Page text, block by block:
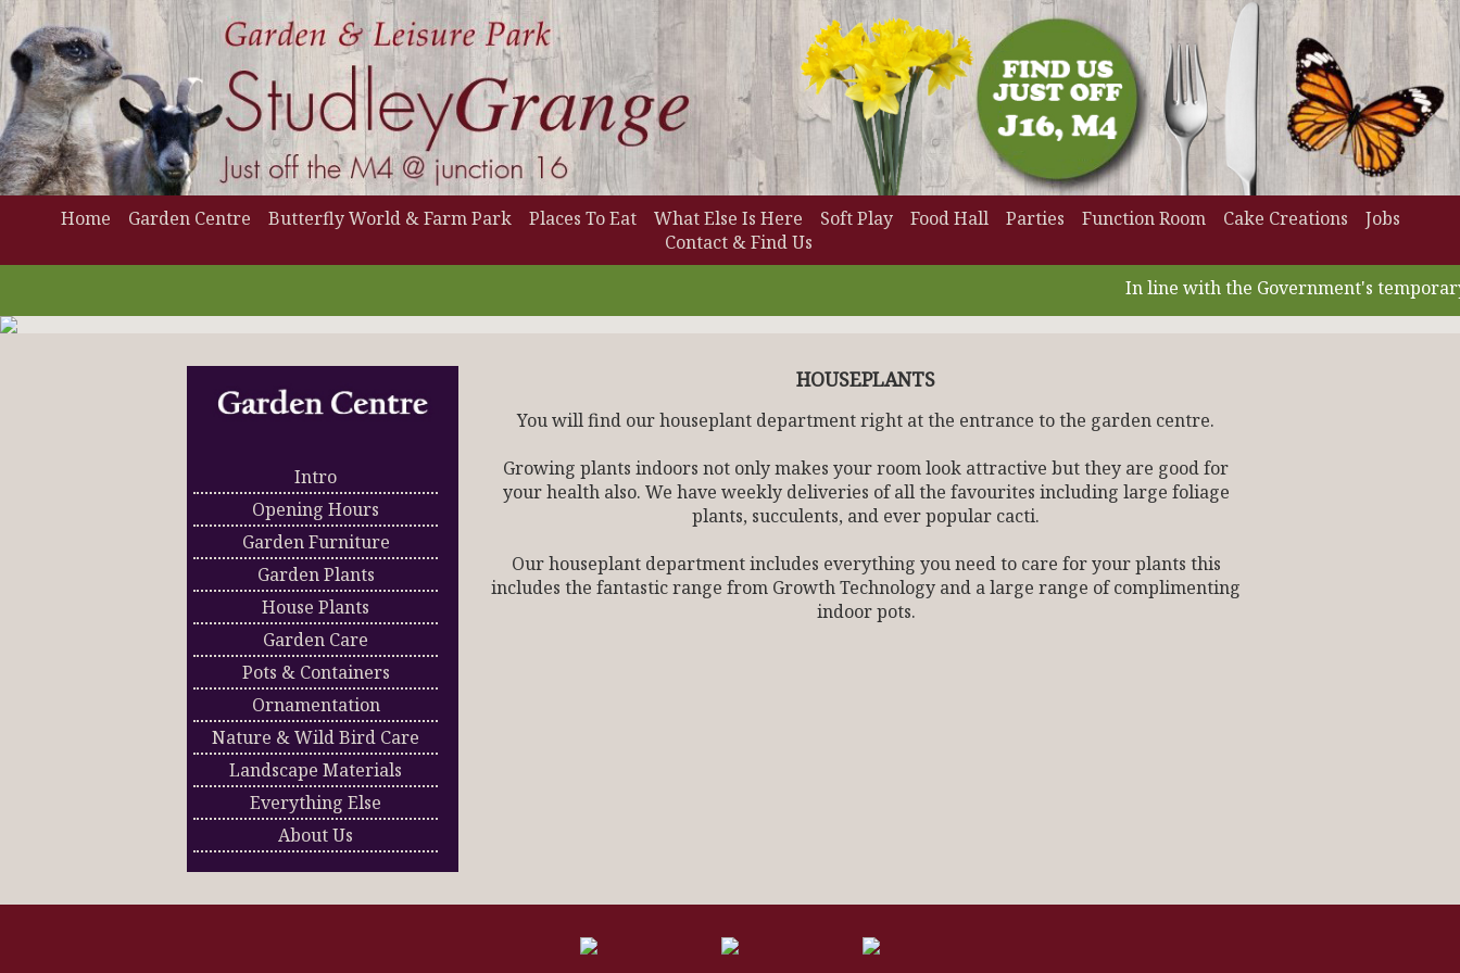
Home Garden Centre Butterfly World & Farm Park Places To Eat What Else Is Here Soft Play Food Hall Parties Function Room Cake Creations
Jobs
Contact & Find Us
In line with the Government's temporary
Intro
Opening Hours
Garden Furniture
Garden Plants
House Plants
Garden Care
Pots & Containers
Ornamentation
Nature & Wild Bird Care
Landscape Materials
Everything Else
About Us
HOUSEPLANTS
You will find our houseplant department right at the entrance to the garden centre.
Growing plants indoors not only makes your room look attractive but they are good for
your health also. We have weekly deliveries of all the favourites including large foliage
plants, succulents, and ever popular cacti.
Our houseplant department includes everything you need to care for your plants this
includes the fantastic range from Growth Technology and a large range of complimenting
indoor pots.